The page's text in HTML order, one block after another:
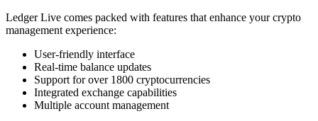
Ledger Live comes packed with features that enhance your crypto
management experience:
User-friendly interface
Real-time balance updates
Support for over 1800 cryptocurrencies
Integrated exchange capabilities
Multiple account management